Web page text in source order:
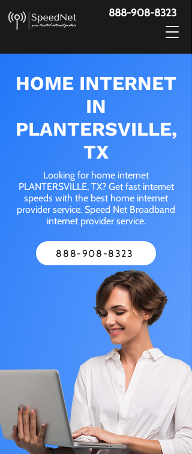
888-908-8323
HOME INTERNET
IN
PLANTERSVILLE,
TX
Looking for home internet
PLANTERSVILLE, TX? Get fast internet
speeds with the best home internet
provider service. Speed Net Broadband
internet provider service.
888-908-8323